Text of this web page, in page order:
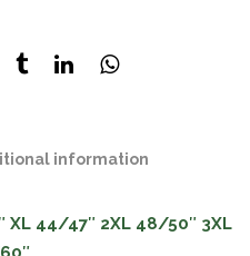
information
XL 44/47″ 2XL 48/50″ 3XL